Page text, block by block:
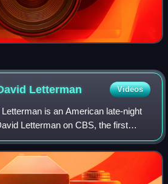
Letterman Videos
is an American late-night
Letterman on CBS, the first
franchise. The show debuted on
produc